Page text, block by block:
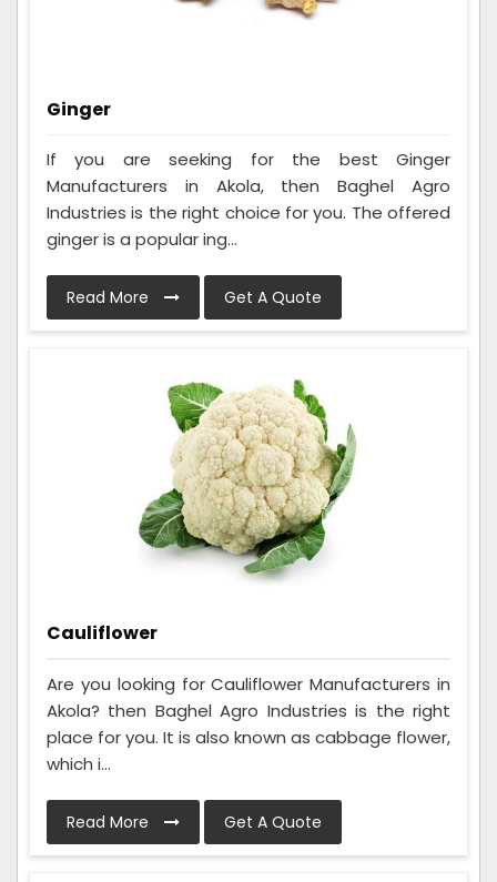
Ginger
If you are seeking for the best Ginger
Manufacturers in Akola, then Baghel Agro
Industries is the right choice for you. The offered
ginger is a popular ing...
Read More Get A Quote
Cauliflower
Are you looking for Cauliflower Manufacturers in
Akola? then Baghel Agro Industries is the right
place for you. It is also known as cabbage flower,
which i...
Read More Get A Quote